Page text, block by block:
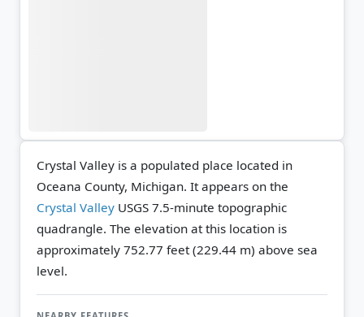
Crystal Valley is a populated place located in
Oceana County, Michigan. It appears on the
Crystal Valley USGS 7.5-minute topographic
quadrangle. The elevation at this location is
approximately 752.77 feet (229.44 m) above sea
level.